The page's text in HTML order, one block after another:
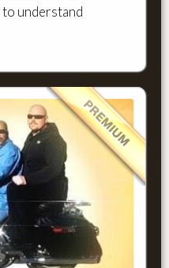
understand